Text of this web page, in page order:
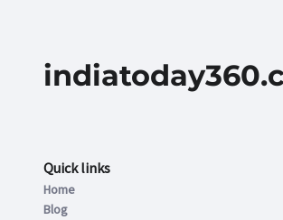
Quick links
Home
Blog